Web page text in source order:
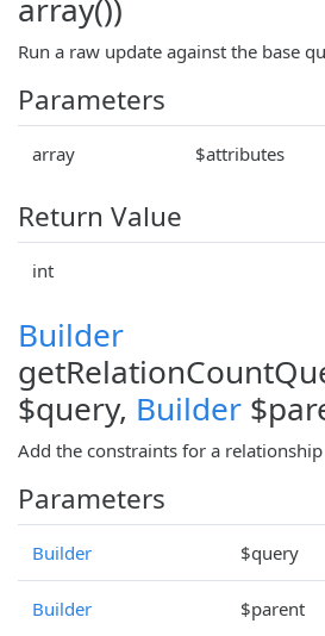
array())
Run a raw update against the base
Parameters
array $attributes
Return Value
int
Builder
$query, Builder
Add the constraints for a
Parameters
Builder $query
Builder $parent